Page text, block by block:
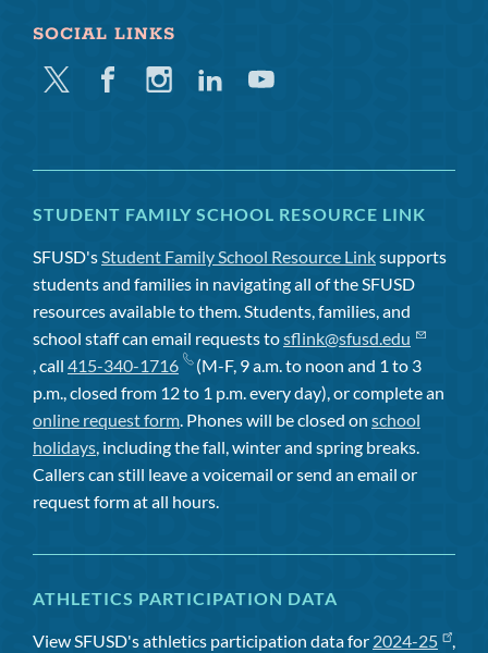
SOCIAL LINKS
Twitter FacebookInstagramLinkedinYoutube
STUDENT FAMILY SCHOOL RESOURCE LINK
SFUSD'sStudent Family School Resource Linksupports
students and families in navigating all of the SFUSD
resources available to them. Students, families, and
school staff can email requests tosflink@sfusd.edu
, call 415-340-1716
(M-F, 9 a.m. to noon and 1 to 3
p.m., closed from 12 to 1 p.m. every day), or complete an
online request form. Phones will be closed on school
holidays, including the fall, winter and spring breaks.
Callers can still leave a voicemail or send an email or
request form at all hours.
ATHLETICS PARTICIPATION DATA
View SFUSD's athletics participation data for 2024-25
,